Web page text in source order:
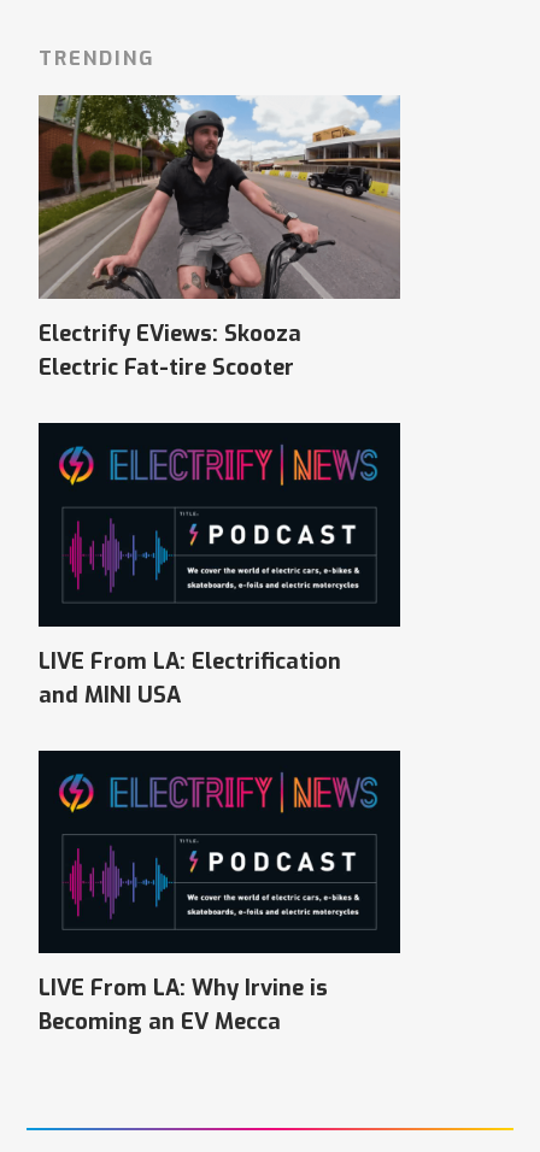
TRENDING
Electrify EViews: Skooza
Electric Fat-tire Scooter
LIVE From LA: Electrification
and MINI USA
LIVE From LA: Why Irvine is
Becoming an EV Mecca